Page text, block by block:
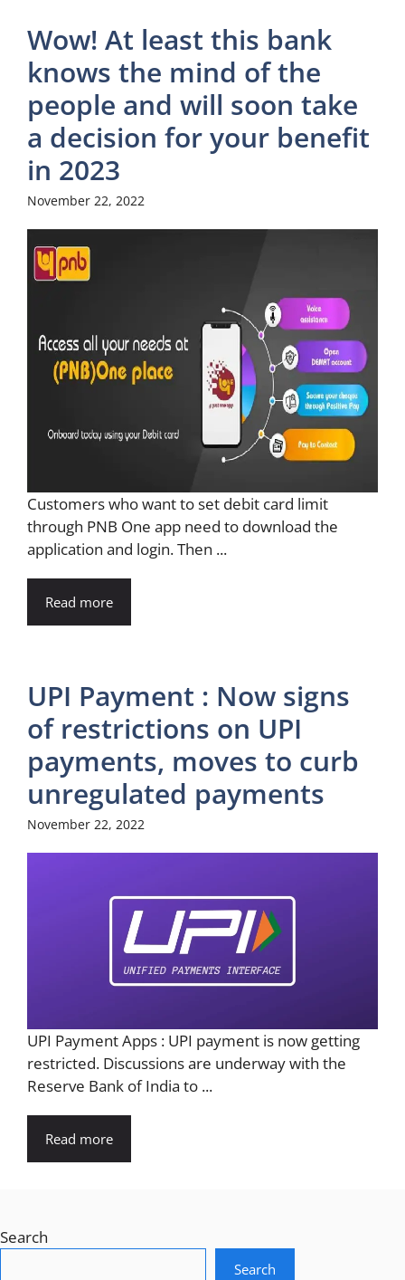
Wow! At least this bank
knows the mind of the
people and will soon take
a decision for your benefit
in 2023
November 22, 2022
Customers who want to set debit card limit
through PNB One app need to download the
application and login. Then ...
Read more
UPI Payment : Now signs
of restrictions on UPI
payments, moves to curb
unregulated payments
November 22, 2022
UPI Payment Apps : UPI payment is now getting
restricted. Discussions are underway with the
Reserve Bank of India to ...
Read more
Search
Search